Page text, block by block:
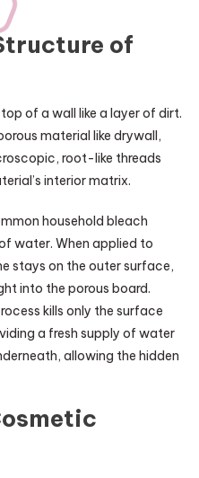
of
of a wall like a layer of dirt.
material like drywall,
root-like threads
interior matrix.
household bleach
water. When applied to
stays on the outer surface,
into the porous board.
kills only the surface
a fresh supply of water
allowing the hidden